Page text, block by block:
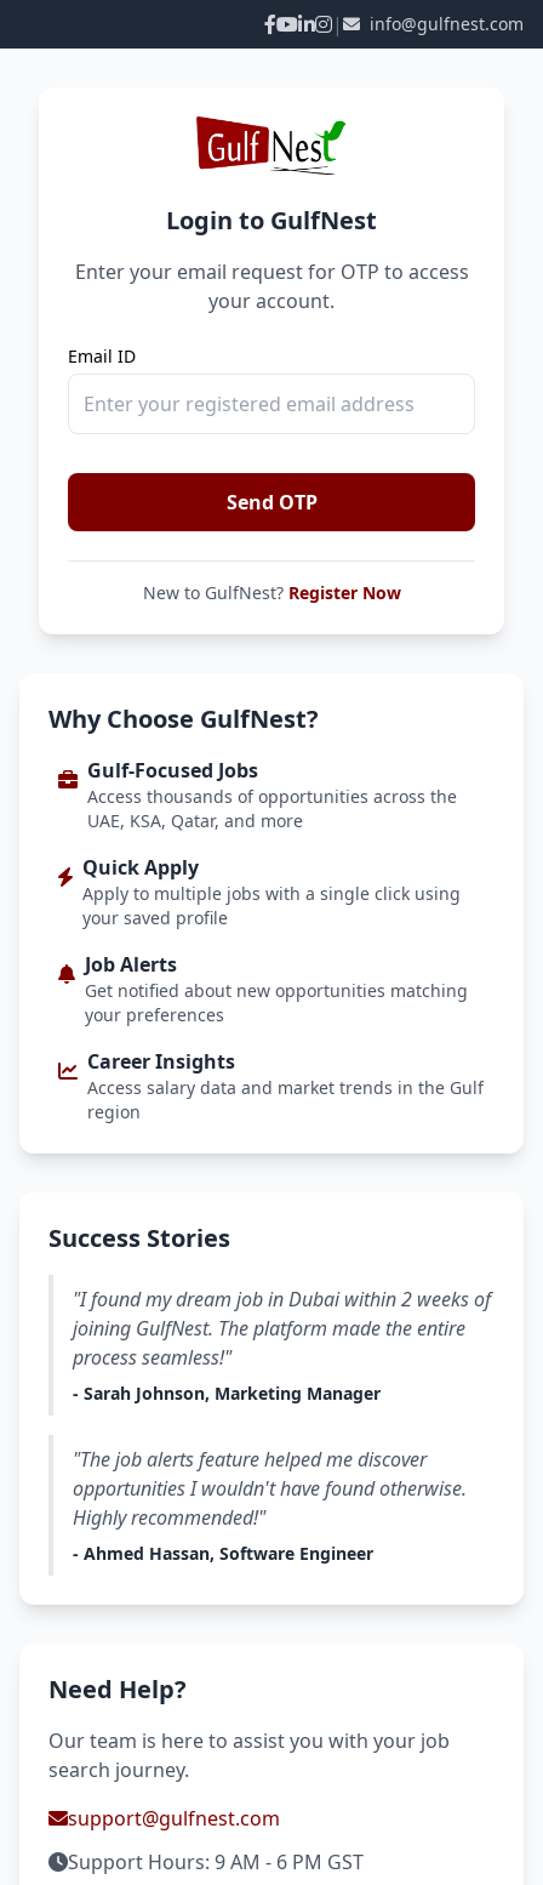
| info@gulfnest.com
Login to GulfNest
Enter your email request for OTP to access
your account.
Email ID
Send OTP
New to GulfNest? Register Now
Why Choose GulfNest?
Gulf-Focused Jobs
Access thousands of opportunities across the
UAE, KSA, Qatar, and more
Quick Apply
Apply to multiple jobs with a single click using
your saved profile
Job Alerts
Get notified about new opportunities matching
your preferences
Career Insights
Access salary data and market trends in the Gulf
region
Success Stories
"I found my dream job in Dubai within 2 weeks of
joining GulfNest. The platform made the entire
process seamless!"
- Sarah Johnson, Marketing Manager
"The job alerts feature helped me discover
opportunities I wouldn't have found otherwise.
Highly recommended!"
- Ahmed Hassan, Software Engineer
Need Help?
Our team is here to assist you with your job
search journey.
support@gulfnest.com
Support Hours: 9 AM - 6 PM GST